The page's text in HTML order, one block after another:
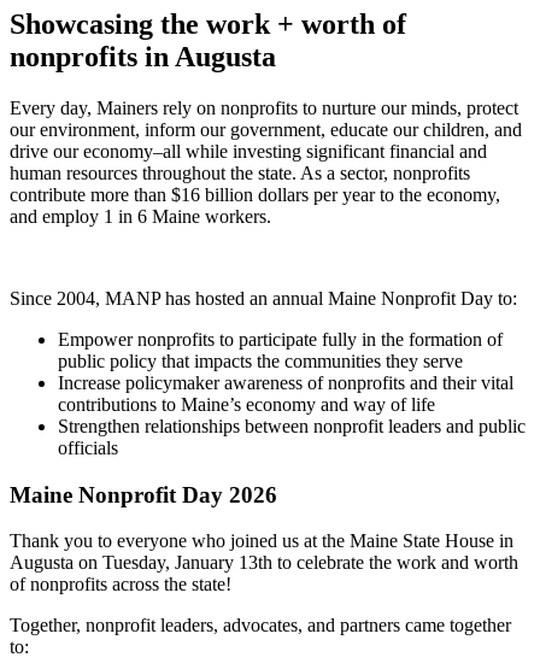
Showcasing the work + worth of
nonprofits in Augusta
Every day, Mainers rely on nonprofits to nurture our minds, protect
our environment, inform our government, educate our children, and
drive our economy–all while investing significant financial and
human resources throughout the state. As a sector, nonprofits
contribute more than $16 billion dollars per year to the economy,
and employ 1 in 6 Maine workers.
Since 2004, MANP has hosted an annual Maine Nonprofit Day to:
Empower nonprofits to participate fully in the formation of
public policy that impacts the communities they serve
Increase policymaker awareness of nonprofits and their vital
contributions to Maine’s economy and way of life
Strengthen relationships between nonprofit leaders and public
officials
Maine Nonprofit Day 2026
Thank you to everyone who joined us at the Maine State House in
Augusta on Tuesday, January 13th to celebrate the work and worth
of nonprofits across the state!
Together, nonprofit leaders, advocates, and partners came together
to: